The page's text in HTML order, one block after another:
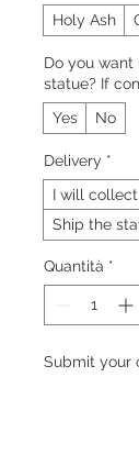
Holy Ash
Do you
statue? If
Yes
No
Delivery *
I will collect
Ship the
Quantità *
Submit your